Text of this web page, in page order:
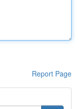
Report Page